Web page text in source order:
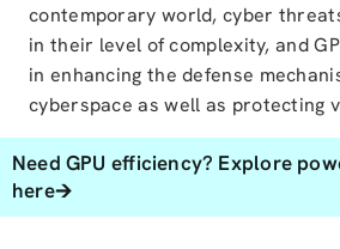
contemporary world, cyber
in their level of complexity, and
in enhancing the defense
cyberspace as well as protecting
Need GPU efficiency? Explore
here🡪